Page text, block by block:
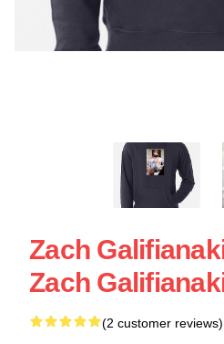
Zach
Zach
(2 customer reviews)